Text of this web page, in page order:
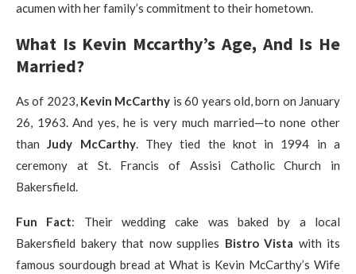
acumen with her family’s commitment to their hometown.
What Is Kevin Mccarthy’s Age, And Is He
Married?
As of 2023, Kevin McCarthy is 60 years old, born on January
26, 1963. And yes, he is very much married—to none other
thanJudy McCarthy. They tied the knot in 1994 in a
ceremony at St. Francis of Assisi Catholic Church in
Bakersfield.
Fun Fact: Their wedding cake was baked by a local
Bakersfield bakery that now supplies Bistro Vista with its
famous sourdough bread at What is Kevin McCarthy’s Wife